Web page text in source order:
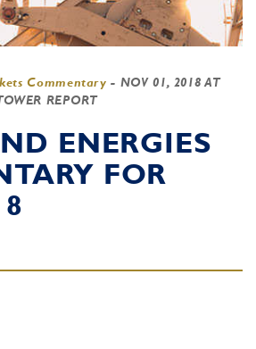
Commentary - NOV 01, 2018 AT
REPORT
ENERGIES
FOR